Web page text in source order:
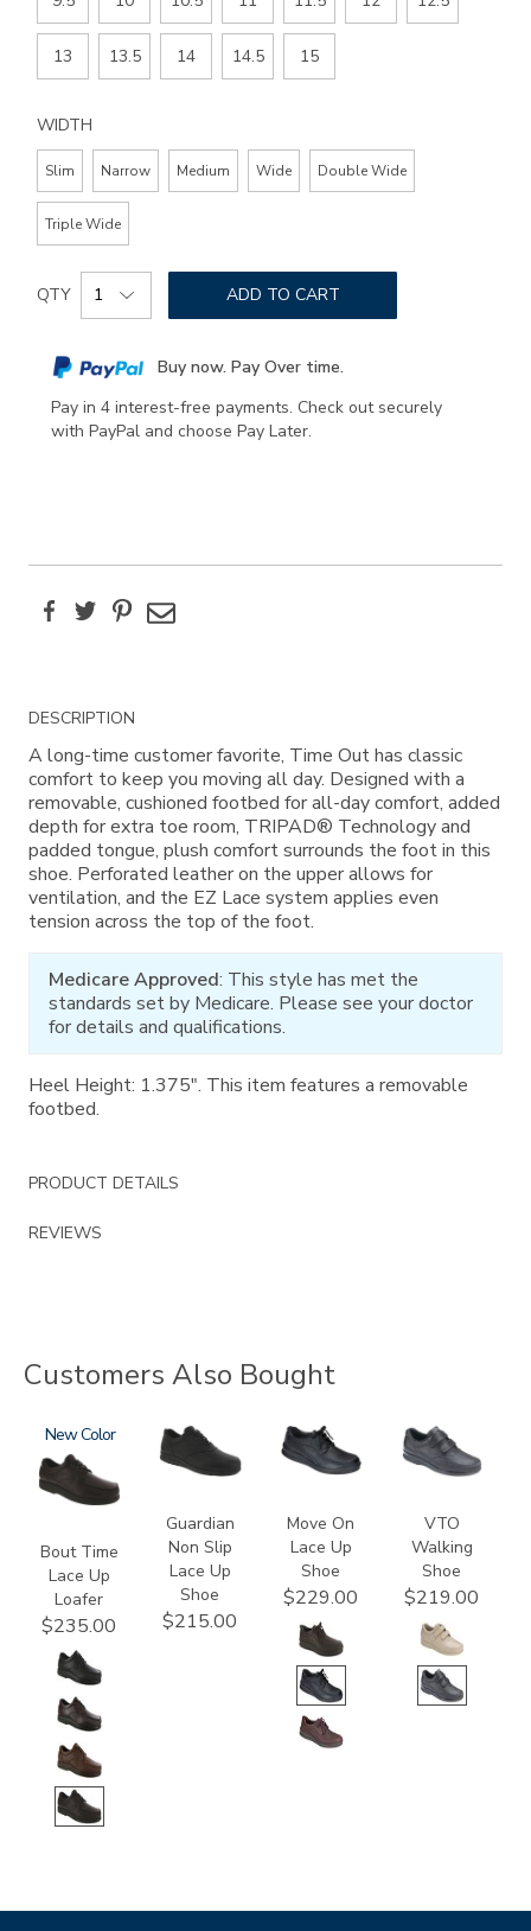
13 13.5 14 14.5 15
WIDTH
Slim Narrow Medium Wide Double Wide
Triple Wide
Add
to
options
Product
Actions
QTY ADD TO CART
Buy now. Pay Over time.
Pay in 4 interest-free payments. Check out securely
with PayPal and choose Pay Later.
FacebookTwitterPinterest
Email
Additional
Information
DESCRIPTION
A long-time customer favorite, Time Out has classic
comfort to keep you moving all day. Designed with a
removable, cushioned footbed for all-day comfort, added
depth for extra toe room, TRIPAD® Technology and
padded tongue, plush comfort surrounds the foot in this
shoe. Perforated leather on the upper allows for
ventilation, and the EZ Lace system applies even
tension across the top of the foot.
Medicare Approved: This style has met the
standards set by Medicare. Please see your doctor
for details and qualifications.
Heel Height: 1.375". This item features a removable
footbed.
PRODUCT DETAILS
REVIEWS
Customers Also Bought
1520
New
Bout Time
Lace Up
Loafer
$235.00
2110
Guardian
Non Slip
Lace Up
Shoe
$215.00
2610
Move On
Lace Up
Shoe
$229.00
1620
VTO
Walking
Shoe
$219.00